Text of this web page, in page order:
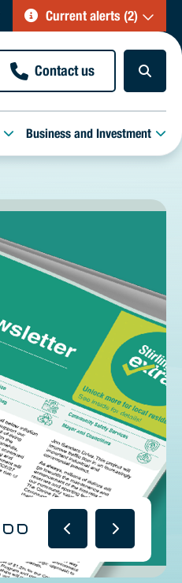
Current alerts (2)
Contact us
Business and Investment